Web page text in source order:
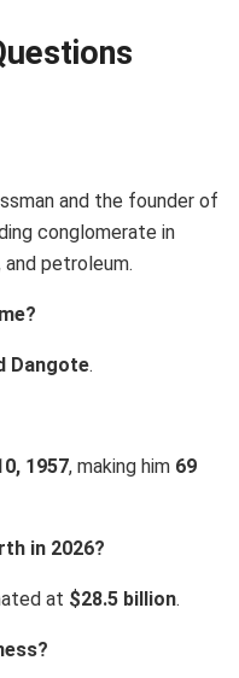
and the founder of
conglomerate in
petroleum.
Dangote.
1957, making him 69
in 2026?
at $28.5 billion.